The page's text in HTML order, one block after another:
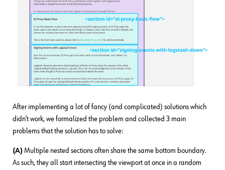
After implementing a lot of fancy (and complicated) solutions which
didn’t work, we formalized the problem and collected 3 main
problems that the solution has to solve:
(A) Multiple nested sections often share the same bottom boundary.
As such, they all start intersecting the viewport at once in a random